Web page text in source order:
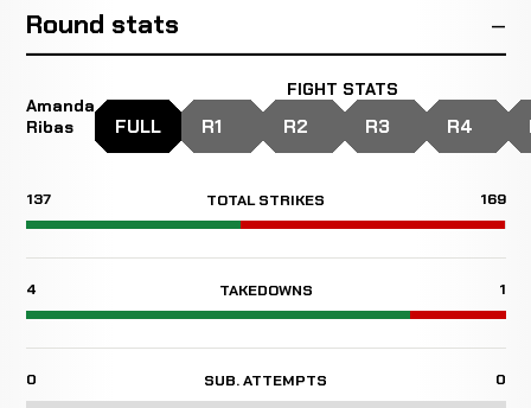
Round stats
Amanda
Ribas
FIGHT STATS
FULL R1 R2 R3 R4
137 TOTAL STRIKES 169
4 TAKEDOWNS 1
0 SUB. ATTEMPTS 0